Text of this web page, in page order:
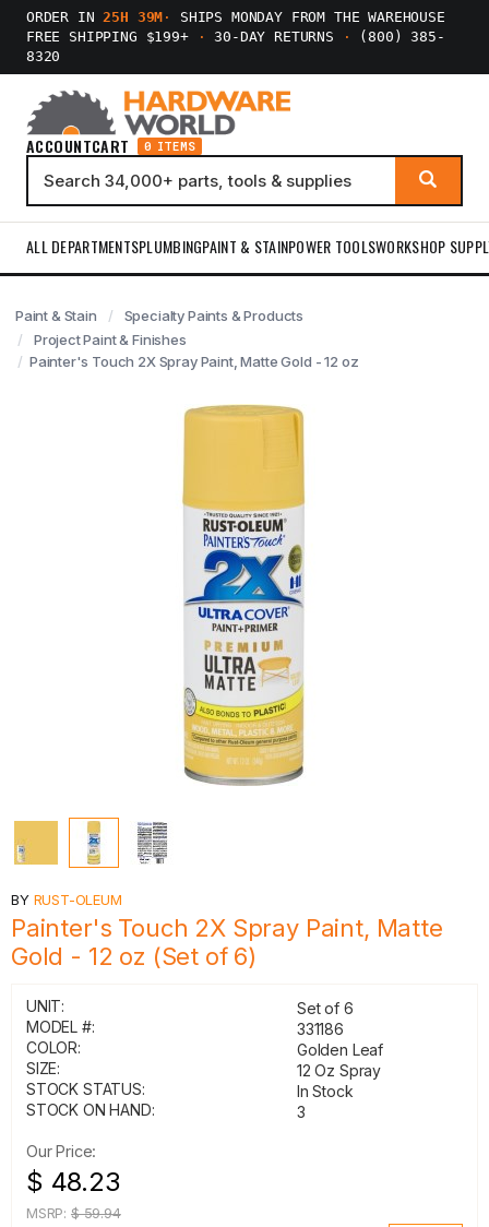
ORDER IN25H 39M ·
SHIPS MONDAY FROM THE WAREHOUSE
FREE SHIPPING $199+
· 30-DAY RETURNS ·
(800) 385-
8320
ACCOUNTCART 0 ITEMS
ALL DEPARTMENTSPLUMBINGPAINT & STAINPOWER TOOLSWORKSHOP
Paint & Stain
Specialty Paints & Products
Project Paint & Finishes
Painter's Touch 2X Spray Paint, Matte Gold - 12 oz
BY RUST-OLEUM
Painter's Touch 2X Spray Paint, Matte
Gold - 12 oz (Set of 6)
UNIT:
Set of 6
MODEL #:
331186
COLOR:
Golden Leaf
SIZE:
12 Oz Spray
STOCK STATUS:
In Stock
STOCK ON HAND:
3
Our Price:
$ 48.23
MSRP: $ 59.94